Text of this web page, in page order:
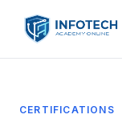
CERTIFICATIONS